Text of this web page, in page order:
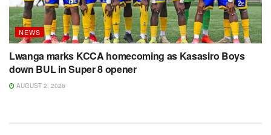
NEWS
Lwanga marks KCCA homecoming as Kasasiro Boys
down BUL in Super 8 opener
AUGUST 2, 2026